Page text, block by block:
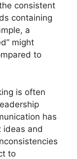
consistent
containing
a
might
to
is often
has
ideas and
to